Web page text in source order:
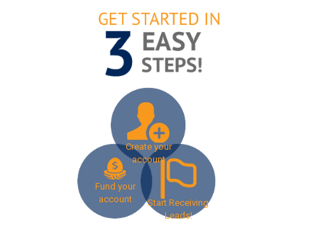
Create your
account
Fund your
account
Start Receiving
Leads!